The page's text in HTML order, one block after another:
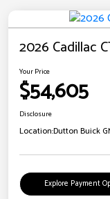
2026 Cadillac
Your Price
$54,605
Disclosure
Location:Dutton Buick
Explore Payment